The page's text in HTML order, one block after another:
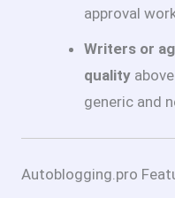
approval
Writers or
quality
generic and
Autoblogging.pro